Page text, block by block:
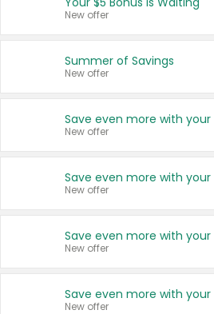
New offer
Summer of Savings
New offer
New offer
New offer
New offer
New offer